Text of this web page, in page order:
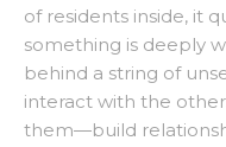
of residents inside, it
something is deeply
behind a string of
interact with the
them—build